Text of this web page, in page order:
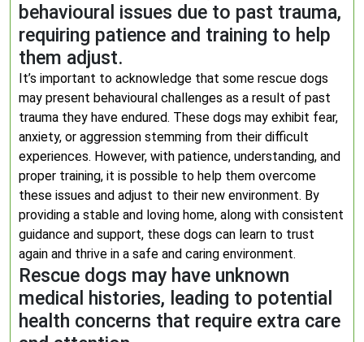
behavioural issues due to past trauma,
requiring patience and training to help
them adjust.
It’s important to acknowledge that some rescue dogs
may present behavioural challenges as a result of past
trauma they have endured. These dogs may exhibit fear,
anxiety, or aggression stemming from their difficult
experiences. However, with patience, understanding, and
proper training, it is possible to help them overcome
these issues and adjust to their new environment. By
providing a stable and loving home, along with consistent
guidance and support, these dogs can learn to trust
again and thrive in a safe and caring environment.
Rescue dogs may have unknown
medical histories, leading to potential
health concerns that require extra care